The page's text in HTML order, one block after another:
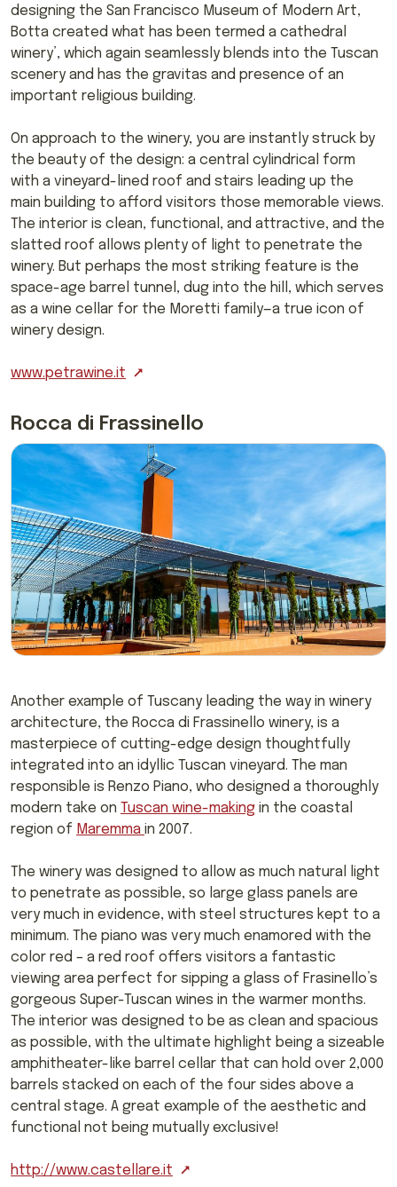
designing the San Francisco Museum of Modern Art,
Botta created what has been termed a cathedral
winery’, which again seamlessly blends into the Tuscan
scenery and has the gravitas and presence of an
important religious building.
On approach to the winery, you are instantly struck by
the beauty of the design: a central cylindrical form
with a vineyard-lined roof and stairs leading up the
main building to afford visitors those memorable views.
The interior is clean, functional, and attractive, and the
slatted roof allows plenty of light to penetrate the
winery. But perhaps the most striking feature is the
space-age barrel tunnel, dug into the hill, which serves
as a wine cellar for the Moretti family—a true icon of
winery design.
www.petrawine.it
Rocca di Frassinello
Another example of Tuscany leading the way in winery
architecture, the Rocca di Frassinello winery, is a
masterpiece of cutting-edge design thoughtfully
integrated into an idyllic Tuscan vineyard. The man
responsible is Renzo Piano, who designed a thoroughly
modern take on Tuscan wine-making in the coastal
region of Maremma in 2007.
The winery was designed to allow as much natural light
to penetrate as possible, so large glass panels are
very much in evidence, with steel structures kept to a
minimum. The piano was very much enamored with the
color red – a red roof offers visitors a fantastic
viewing area perfect for sipping a glass of Frasinello’s
gorgeous Super-Tuscan wines in the warmer months.
The interior was designed to be as clean and spacious
as possible, with the ultimate highlight being a sizeable
amphitheater-like barrel cellar that can hold over 2,000
barrels stacked on each of the four sides above a
central stage. A great example of the aesthetic and
functional not being mutually exclusive!
http://www.castellare.it